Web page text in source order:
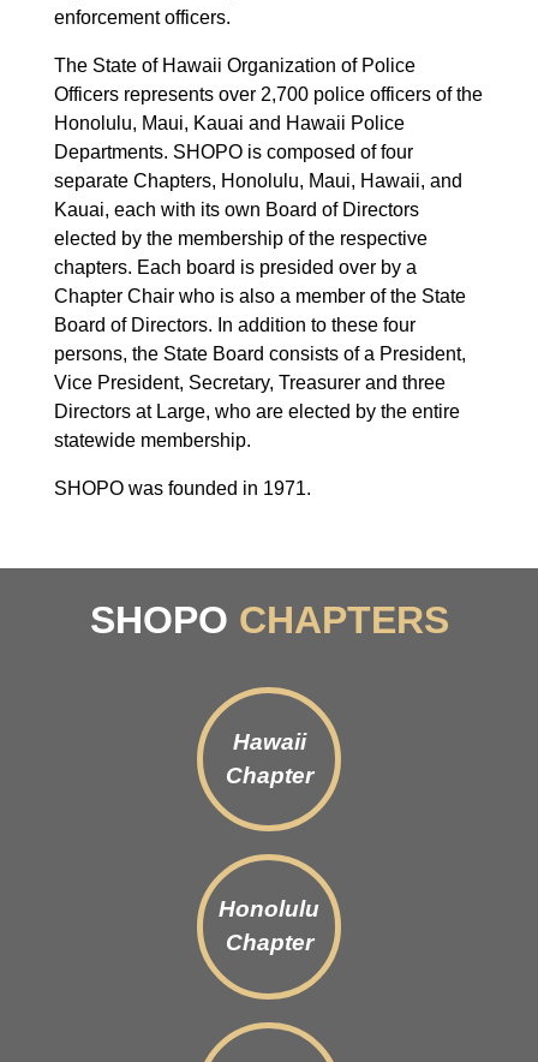
enforcement officers.
The State of Hawaii Organization of Police
Officers represents over 2,700 police officers of the
Honolulu, Maui, Kauai and Hawaii Police
Departments. SHOPO is composed of four
separate Chapters, Honolulu, Maui, Hawaii, and
Kauai, each with its own Board of Directors
elected by the membership of the respective
chapters. Each board is presided over by a
Chapter Chair who is also a member of the State
Board of Directors. In addition to these four
persons, the State Board consists of a President,
Vice President, Secretary, Treasurer and three
Directors at Large, who are elected by the entire
statewide membership.
SHOPO was founded in 1971.
SHOPO CHAPTERS
Hawaii
Chapter
Honolulu
Chapter